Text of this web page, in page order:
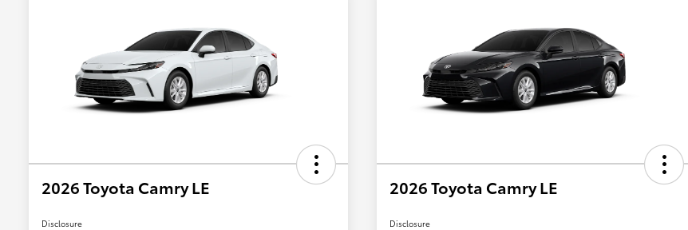
2026 Toyota Camry LE
Disclosure
2026 Toyota Camry LE
Disclosure